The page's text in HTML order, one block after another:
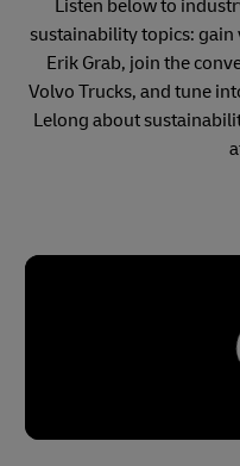
Listen below to
sustainability topics: gain
Erik Grab, join the
Volvo Trucks, and tune
Lelong about